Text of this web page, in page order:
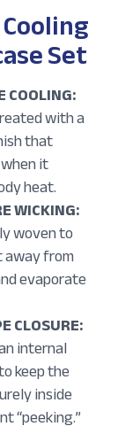
Set
COOLING:
with a
that
it
heat.
WICKING:
woven to
from
evaporate
CLOSURE:
internal
keep the
inside
“peeking.”